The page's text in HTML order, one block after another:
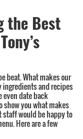
the Best
beat. What makes our
ingredients and recipes
even date back
show you what makes
staff would be happy to
Here are a few